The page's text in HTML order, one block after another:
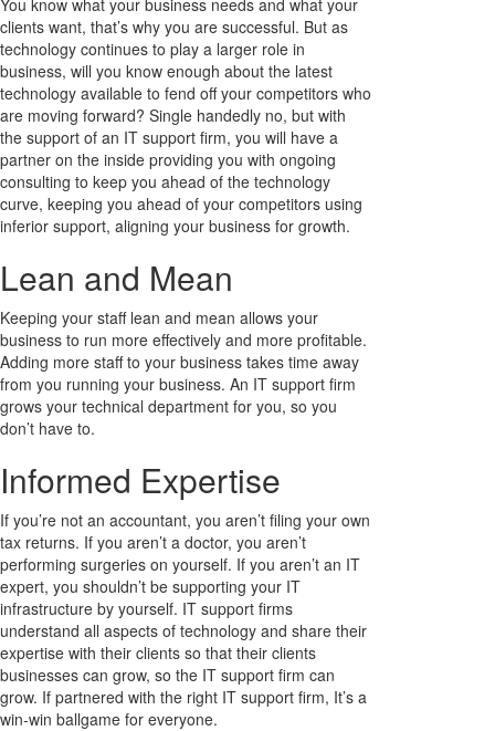
You know what your business needs and what your
clients want, that’s why you are successful. But as
technology continues to play a larger role in
business, will you know enough about the latest
technology available to fend off your competitors who
are moving forward? Single handedly no, but with
the support of an IT support firm, you will have a
partner on the inside providing you with ongoing
consulting to keep you ahead of the technology
curve, keeping you ahead of your competitors using
inferior support, aligning your business for growth.
Lean and Mean
Keeping your staff lean and mean allows your
business to run more effectively and more profitable.
Adding more staff to your business takes time away
from you running your business. An IT support firm
grows your technical department for you, so you
don’t have to.
Informed Expertise
If you’re not an accountant, you aren’t filing your own
tax returns. If you aren’t a doctor, you aren’t
performing surgeries on yourself. If you aren’t an IT
expert, you shouldn’t be supporting your IT
infrastructure by yourself. IT support firms
understand all aspects of technology and share their
expertise with their clients so that their clients
businesses can grow, so the IT support firm can
grow. If partnered with the right IT support firm, It’s a
win-win ballgame for everyone.